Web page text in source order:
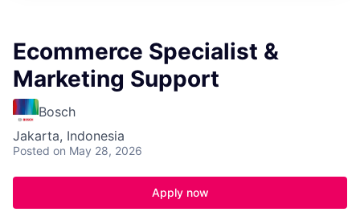
Ecommerce Specialist &
Marketing Support
Bosch
Jakarta, Indonesia
Posted on May 28, 2026
Apply now